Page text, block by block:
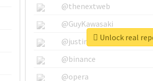
@thenextweb
@GuyKawasaki
@justinsuntron
@binance
@opera
Unlock real